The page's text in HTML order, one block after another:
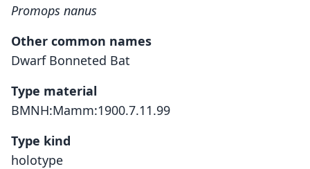
Promops nanus
Other common names
Dwarf Bonneted Bat
Type material
BMNH:Mamm:1900.7.11.99
Type kind
holotype